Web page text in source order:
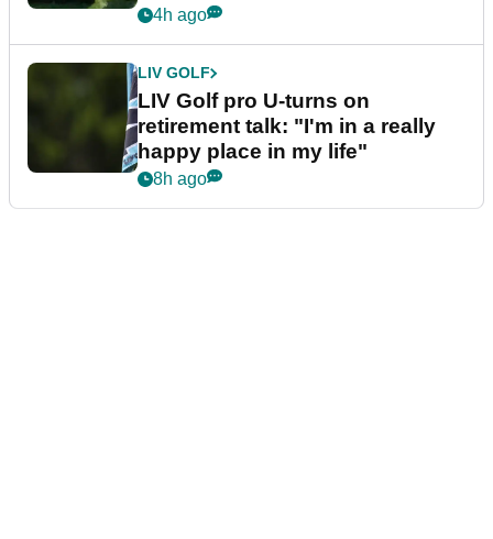
4h ago
LIV GOLF
LIV Golf pro U-turns on
retirement talk: "I'm in a really
happy place in my life"
8h ago